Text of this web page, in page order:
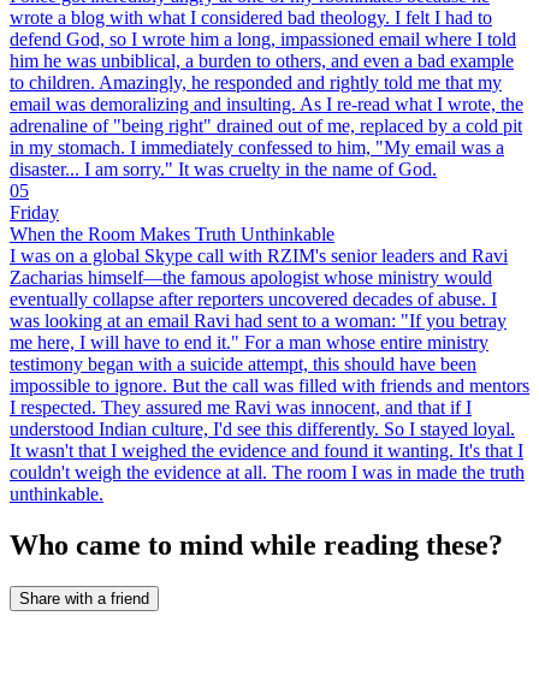
wrote a blog with what I considered bad theology. I felt I had to
defend God, so I wrote him a long, impassioned email where I told
him he was unbiblical, a burden to others, and even a bad example
to children. Amazingly, he responded and rightly told me that my
email was demoralizing and insulting. As I re-read what I wrote, the
adrenaline of "being right" drained out of me, replaced by a cold pit
in my stomach. I immediately confessed to him, "My email was a
disaster... I am sorry." It was cruelty in the name of God.
05
Friday
When the Room Makes Truth Unthinkable
I was on a global Skype call with RZIM's senior leaders and Ravi
Zacharias himself—the famous apologist whose ministry would
eventually collapse after reporters uncovered decades of abuse. I
was looking at an email Ravi had sent to a woman: "If you betray
me here, I will have to end it." For a man whose entire ministry
testimony began with a suicide attempt, this should have been
impossible to ignore. But the call was filled with friends and mentors
I respected. They assured me Ravi was innocent, and that if I
understood Indian culture, I'd see this differently. So I stayed loyal.
It wasn't that I weighed the evidence and found it wanting. It's that I
couldn't weigh the evidence at all. The room I was in made the truth
unthinkable.
Who came to mind while reading these?
Share with a friend